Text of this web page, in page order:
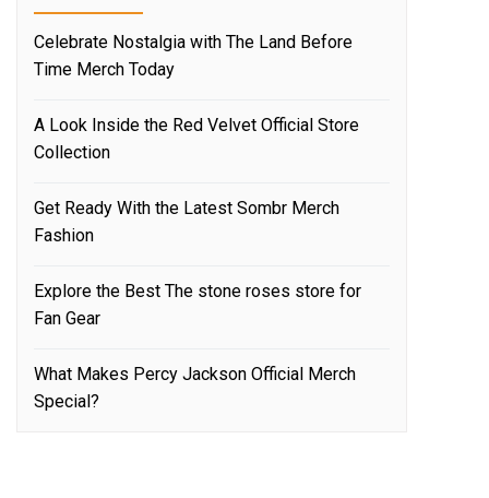
Celebrate Nostalgia with The Land Before
Time Merch Today
A Look Inside the Red Velvet Official Store
Collection
Get Ready With the Latest Sombr Merch
Fashion
Explore the Best The stone roses store for
Fan Gear
What Makes Percy Jackson Official Merch
Special?